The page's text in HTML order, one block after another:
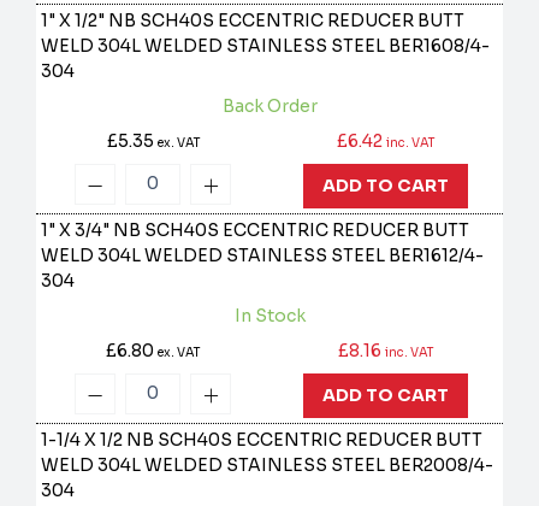
1" X 1/2" NB SCH40S ECCENTRIC REDUCER BUTT
WELD 304L WELDED STAINLESS STEEL BER1608/4-
304
Back Order
£5.35 ex. VAT £6.42 inc. VAT
ADD TO CART
1" X 3/4" NB SCH40S ECCENTRIC REDUCER BUTT
WELD 304L WELDED STAINLESS STEEL BER1612/4-
304
In Stock
£6.80ex. VAT £8.16 inc. VAT
ADD TO CART
1-1/4 X 1/2 NB SCH40S ECCENTRIC REDUCER BUTT
WELD 304L WELDED STAINLESS STEEL BER2008/4-
304